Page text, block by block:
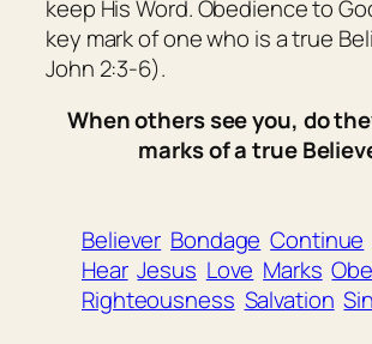
keep His Word. Obedience to
key mark of one who is a true
John 2:3-6).
When others see you, do
marks of a true
Believer Bondage Continue
Hear Jesus Love Marks
Righteousness Salvation Sin